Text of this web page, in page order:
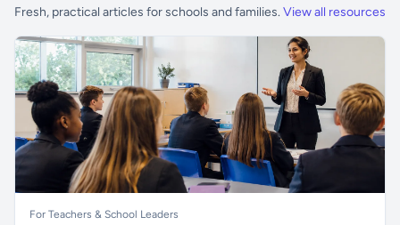
Fresh, practical articles for schools and families. View all resources
For Teachers & School Leaders